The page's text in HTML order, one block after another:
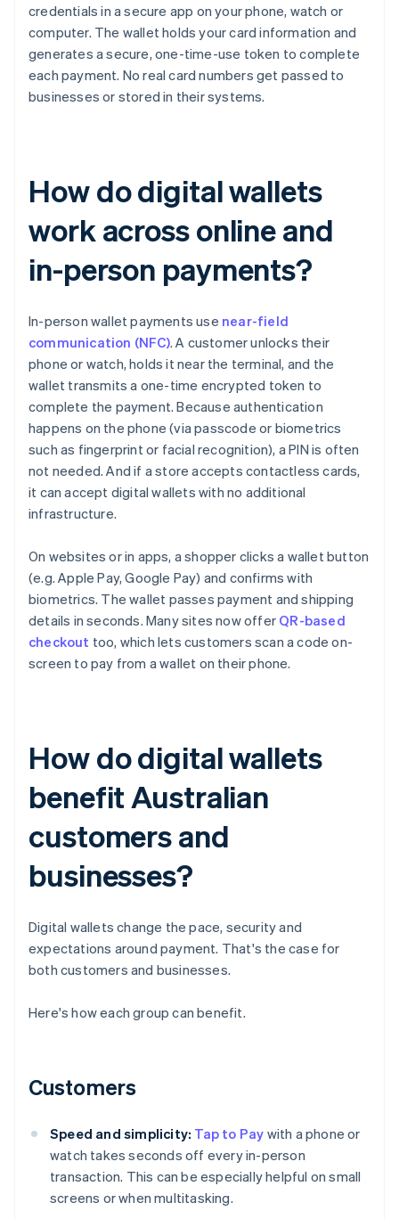
credentials in a secure app on your phone, watch or
computer. The wallet holds your card information and
generates a secure, one-time-use token to complete
each payment. No real card numbers get passed to
businesses or stored in their systems.
How do digital wallets
work across online and
in-person payments?
In-person wallet payments use near-field
communication (NFC). A customer unlocks their
phone or watch, holds it near the terminal, and the
wallet transmits a one-time encrypted token to
complete the payment. Because authentication
happens on the phone (via passcode or biometrics
such as fingerprint or facial recognition), a PIN is often
not needed. And if a store accepts contactless cards,
it can accept digital wallets with no additional
infrastructure.
On websites or in apps, a shopper clicks a wallet button
(e.g. Apple Pay, Google Pay) and confirms with
biometrics. The wallet passes payment and shipping
details in seconds. Many sites now offer QR-based
checkout too, which lets customers scan a code on-
screen to pay from a wallet on their phone.
How do digital wallets
benefit Australian
customers and
businesses?
Digital wallets change the pace, security and
expectations around payment. That's the case for
both customers and businesses.
Here's how each group can benefit.
Customers
Speed and simplicity: Tap to Pay with a phone or
watch takes seconds off every in-person
transaction. This can be especially helpful on small
screens or when multitasking.